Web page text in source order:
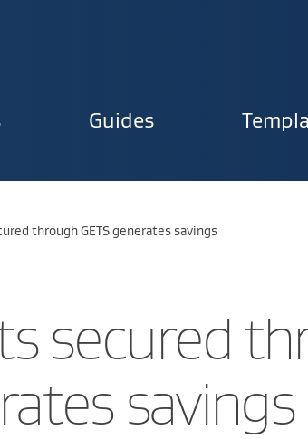
Guides
through GETS generates savings
secured
savings